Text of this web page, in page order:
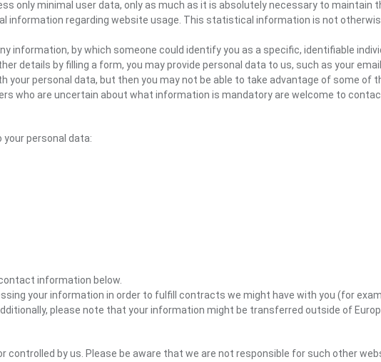
only minimal user data, only as much as it is absolutely necessary to
regarding website usage. This statistical information is not
information, by which someone could identify you as a specific, identifiable
details by filling a form, you may provide personal data to us, such as your
personal data, but then you may not be able to take advantage of some of
who are uncertain about what information is mandatory are welcome to
your personal data:
information below.
your information in order to fulfill contracts we might have with you (for
please note that your information might be transferred outside of
by us. Please be aware that we are not responsible for such other